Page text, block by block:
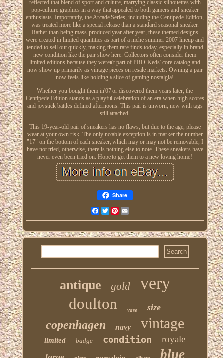
reflected that blend of sport and culture, marrying classic silhouettes with
pop-culture graphics in a way that appealed to both gamers and sneaker
enthusiasts. Importantly, the Arcade Series, including the Centipede Edition,
was treated more like a special release than a standard seasonal sneaker.
Rather than being mass-produced year after year, these themed designs
were created in limited quantities as part of a niche summer 2007 lineup and
tended to sell out quickly, making them rare finds today, especially in brand
new condition like the pair show here. Collectors often consider them
limited editions because they weren't part of PRO-Keds' core catalog and
now show up primarily as vintage pieces on resale markets. Owning a pair
now feels like holding a slice of gaming nostalgia!
Whether you bought them in'07 or discovered them years later, the
Centipede Edition stands as a playful celebration of an era when high scores
and joystick battles defined afternoons. This pair is unworn, new with tags
still attached.
This 19-year-old pair of sneakers has no flaws, but due to the age, please
wear at your own risk. The only notable exception is in marker the number
"17" on the bottom of each sneaker, which may or may not be removable, I
have not tried, otherwise, there is nothing else to note. These sneakers have
never even been tried on. Hope to get them to a new loving home!
Share
FacebookTwitterPinterest
antique gold very
doulton vase size
copenhagen navy vintage
limited badge condition royale
blue